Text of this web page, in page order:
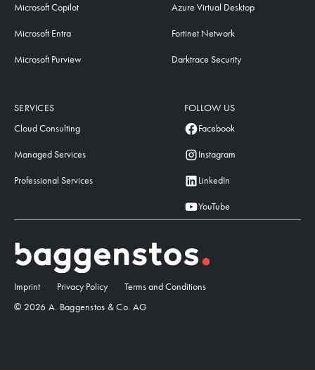
SERVICES
Cloud Consulting
Managed Services
Professional Services
Microsoft Copilot
Microsoft Entra
Microsoft Purview
Azure Virtual Desktop
Fortinet Network
Darktrace Security
FOLLOW US
Facebook
Instagram
LinkedIn
YouTube
Imprint Privacy Policy
Terms and Conditions
© 2026 A. Baggenstos & Co. AG